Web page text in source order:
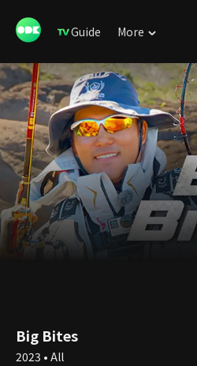
Guide More
Big Bites
2023 • All